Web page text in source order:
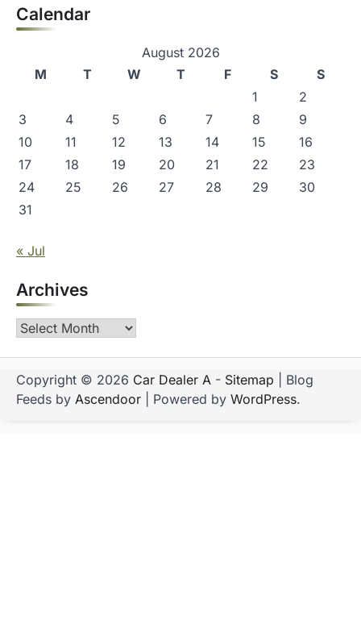
Calendar
August 2026
M
T W T F S
S
1
2
3
4 5 6 7 8
9
10
11 12 13 14 15
16
17
18 19 20 21 22
23
24
25 26 27 28 29
30
31
« Jul
Archives
Archives
Copyright © 2026 Car Dealer A - Sitemap | Blog
Feeds by Ascendoor | Powered by WordPress.